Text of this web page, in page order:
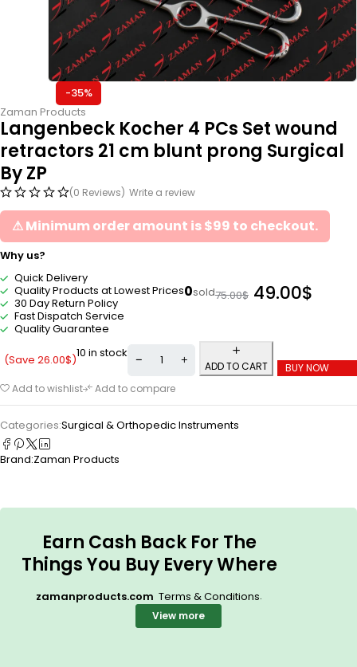
-35%
Zaman Products
Langenbeck Kocher 4 PCs Set wound
retractors 21 cm blunt prong Surgical
By ZP
(0 Reviews) Write a review
⚠ Minimum order amount is $99 to checkout.
Why us?
Quick Delivery
Quality Products at Lowest Prices
30 Day Return Policy
Fast Dispatch Service
Quality Guarantee
0sold75.00$ 49.00$
(Save 26.00$)10 in stock
ADD TO CART
BUY NOW
Add to wishlist
Add to compare
Categories:Surgical & Orthopedic Instruments
Brand:Zaman Products
Earn Cash Back For The
Things You Buy Every Where
zamanproducts.com Terms & Conditions.
View more